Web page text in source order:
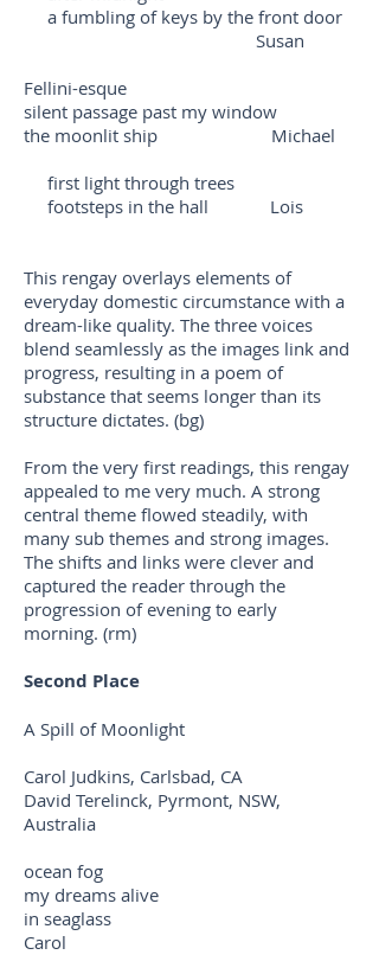
a fumbling of keys by the front door
Susan
Fellini-esque
silent passage past my window
the moonlit ship Michael
first light through trees
footsteps in the hall Lois
This rengay overlays elements of
everyday domestic circumstance with a
dream-like quality. The three voices
blend seamlessly as the images link and
progress, resulting in a poem of
substance that seems longer than its
structure dictates. (bg)
From the very first readings, this rengay
appealed to me very much. A strong
central theme flowed steadily, with
many sub themes and strong images.
The shifts and links were clever and
captured the reader through the
progression of evening to early
morning. (rm)
Second Place
A Spill of Moonlight
Carol Judkins, Carlsbad, CA
David Terelinck, Pyrmont, NSW,
Australia
ocean fog
my dreams alive
in seaglass
Carol